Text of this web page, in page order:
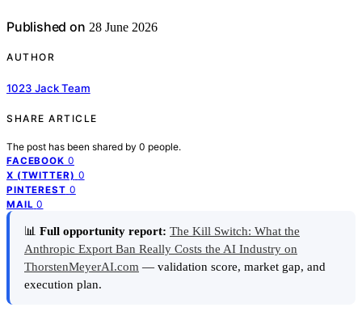
Published on 28 June 2026
AUTHOR
1023 Jack Team
SHARE ARTICLE
The post has been shared by 0 people.
FACEBOOK 0
X (TWITTER) 0
PINTEREST 0
MAIL 0
📊 Full opportunity report: The Kill Switch: What the
Anthropic Export Ban Really Costs the AI Industry on
ThorstenMeyerAI.com — validation score, market gap, and
execution plan.